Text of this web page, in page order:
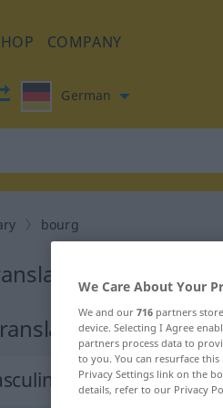
COMPANY
German
bourg
for "bourg"
We Care About Your
We and our 716 partners
device. Selecting I Agree
partners process data to
to you. You can resurface
Privacy Settings link on the
details, refer to our Privacy